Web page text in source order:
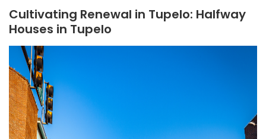
Cultivating Renewal in Tupelo: Halfway
Houses in Tupelo